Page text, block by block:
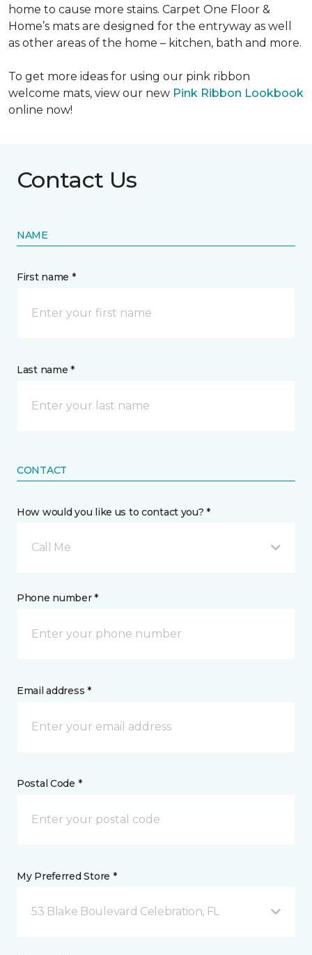
home to cause more stains. Carpet One Floor &
Home’s mats are designed for the entryway as well
as other areas of the home – kitchen, bath and more.
To get more ideas for using our pink ribbon
welcome mats, view our new Pink Ribbon Lookbook
online now!
Contact Us
NAME
First name *
Last name *
CONTACT
How would you like us to contact you? *
Call Me
Phone number *
Email address *
Postal Code *
My Preferred Store *
53 Blake Boulevard Celebration, FL